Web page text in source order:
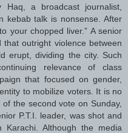
Haq, a broadcast journalist,
kebab talk is nonsense. After
your chopped liver.” A senior
that outright violence between
erupt, dividing the city. Such
relevance of class
that focused on gender,
to mobilize voters. It is no
the second vote on Sunday,
P.T.I. leader, was shot and
Although the media